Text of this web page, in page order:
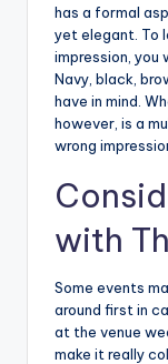
has a formal
yet elegant. To
impression, you
Navy, black,
have in mind.
however, is a
wrong
with
Some events
around first in
at the venue
make it really